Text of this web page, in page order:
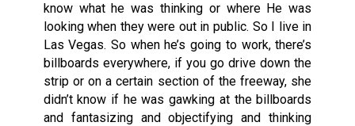
know what he was thinking or where He was
looking when they were out in public. So I live in
Las Vegas. So when he’s going to work, there’s
billboards everywhere, if you go drive down the
strip or on a certain section of the freeway, she
didn’t know if he was gawking at the billboards
and fantasizing and objectifying and thinking